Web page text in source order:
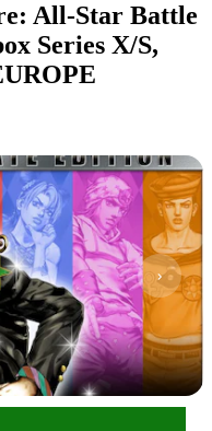
All-Star Battle
Series X/S,